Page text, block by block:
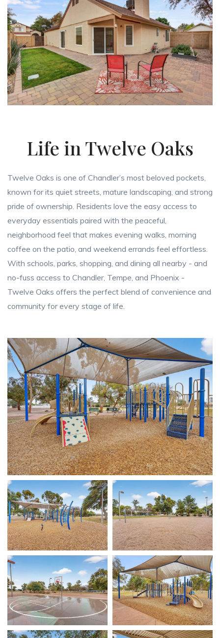
Life in Twelve Oaks
Twelve Oaks is one of Chandler’s most beloved pockets,
known for its quiet streets, mature landscaping, and strong
pride of ownership. Residents love the easy access to
everyday essentials paired with the peaceful,
neighborhood feel that makes evening walks, morning
coffee on the patio, and weekend errands feel effortless.
With schools, parks, shopping, and dining all nearby - and
no-fuss access to Chandler, Tempe, and Phoenix -
Twelve Oaks offers the perfect blend of convenience and
community for every stage of life.